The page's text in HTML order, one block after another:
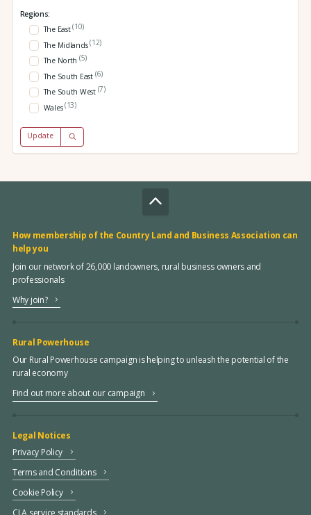
Regions:
The East(10)
The Midlands(12)
The North (5)
The South East (6)
The South West (7)
Wales(13)
Update
How membership of the Country Land and Business Association can
help you
Join our network of 26,000 landowners, rural business owners and
professionals
Why join?
Rural Powerhouse
Our Rural Powerhouse campaign is helping to unleash the potential of the
rural economy
Find out more about our campaign
Legal Notices
Privacy Policy
Terms and Conditions
Cookie Policy
CLA service standards